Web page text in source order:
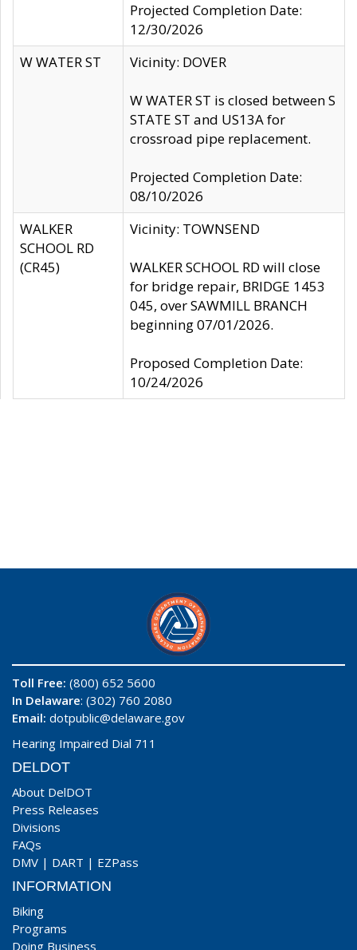
Projected Completion Date:
12/30/2026
W WATER ST
Vicinity: DOVER
W WATER ST is closed between S
STATE ST and US13A for
crossroad pipe replacement.
Projected Completion Date:
08/10/2026
WALKER
SCHOOL RD
(CR45)
Vicinity: TOWNSEND
WALKER SCHOOL RD will close
for bridge repair, BRIDGE 1453
045, over SAWMILL BRANCH
beginning 07/01/2026.
Proposed Completion Date:
10/24/2026
Toll Free: (800) 652 5600
In Delaware: (302) 760 2080
Email: dotpublic@delaware.gov
Hearing Impaired Dial 711
DELDOT
About DelDOT
Press Releases
Divisions
FAQs
DMV | DART | EZPass
INFORMATION
Biking
Programs
Doing Business